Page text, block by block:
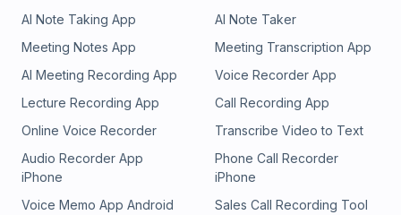
AI Note Taking App
AI Note Taker
Meeting Notes App
Meeting Transcription App
AI Meeting Recording App
Voice Recorder App
Lecture Recording App
Call Recording App
Online Voice Recorder
Transcribe Video to Text
Audio Recorder App
iPhone
Phone Call Recorder
iPhone
Voice Memo App Android
Sales Call Recording Tool